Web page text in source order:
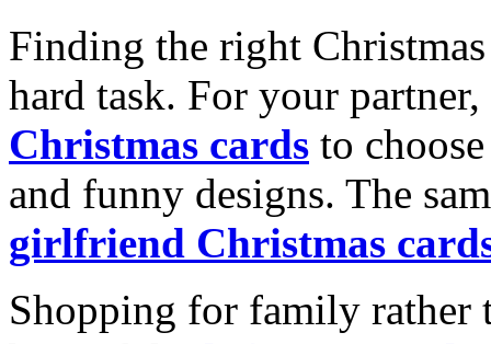
Finding the right
hard task. For your
Christmas cards to
and funny designs. The
girlfriend Christmas
Shopping for family rather